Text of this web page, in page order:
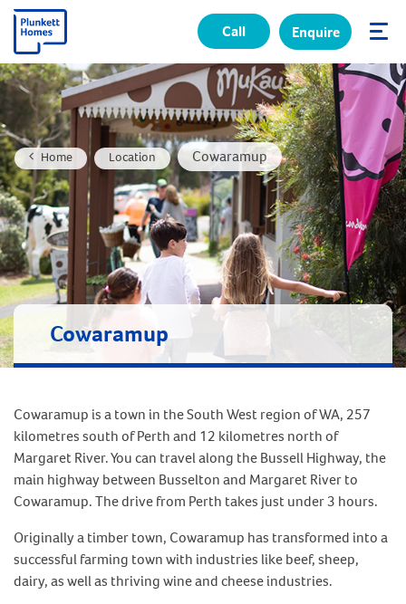
✕
Call Enquire
Home Location Cowaramup
Cowaramup
Cowaramup is a town in the South West region of WA, 257
kilometres south of Perth and 12 kilometres north of
Margaret River. You can travel along the Bussell Highway, the
main highway between Busselton and Margaret River to
Cowaramup. The drive from Perth takes just under 3 hours.
Originally a timber town, Cowaramup has transformed into a
successful farming town with industries like beef, sheep,
dairy, as well as thriving wine and cheese industries.